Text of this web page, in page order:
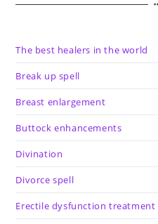
The best healers in the world
Break up spell
Breast enlargement
Buttock enhancements
Divination
Divorce spell
Erectile dysfunction treatment